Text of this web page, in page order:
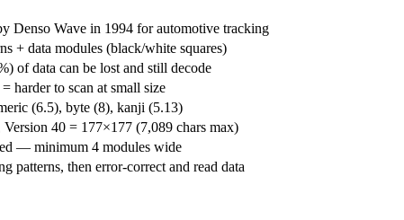
Denso Wave in 1994 for automotive tracking
+ data modules (black/white squares)
of data can be lost and still decode
harder to scan at small size
(6.5), byte (8), kanji (5.13)
40 = 177×177 (7,089 chars max)
— minimum 4 modules wide
patterns, then error-correct and read data